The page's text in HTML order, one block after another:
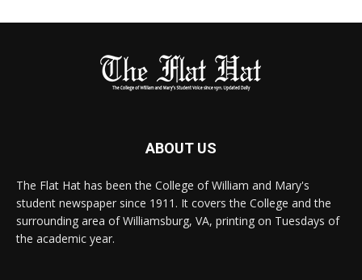
ABOUT US
The Flat Hat has been the College of William and Mary's
student newspaper since 1911. It covers the College and the
surrounding area of Williamsburg, VA, printing on Tuesdays of
the academic year.